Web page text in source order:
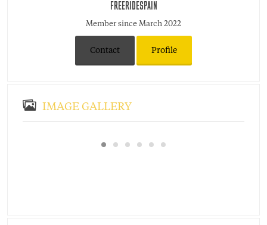
FREERIDESPAIN
Member since March 2022
Contact Profile
IMAGE GALLERY